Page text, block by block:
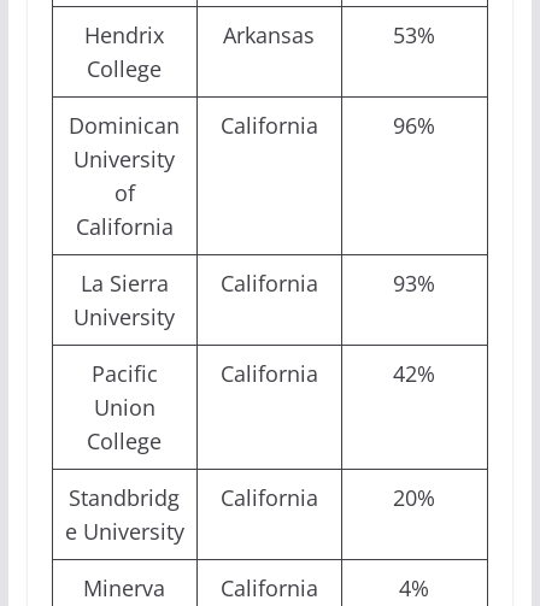
Hendrix
College
Arkansas 53%
Dominican
University
of
California
California 96%
La Sierra
University
California 93%
Pacific
Union
College
California 42%
Standbridg
e University
California 20%
Minerva
California 4%